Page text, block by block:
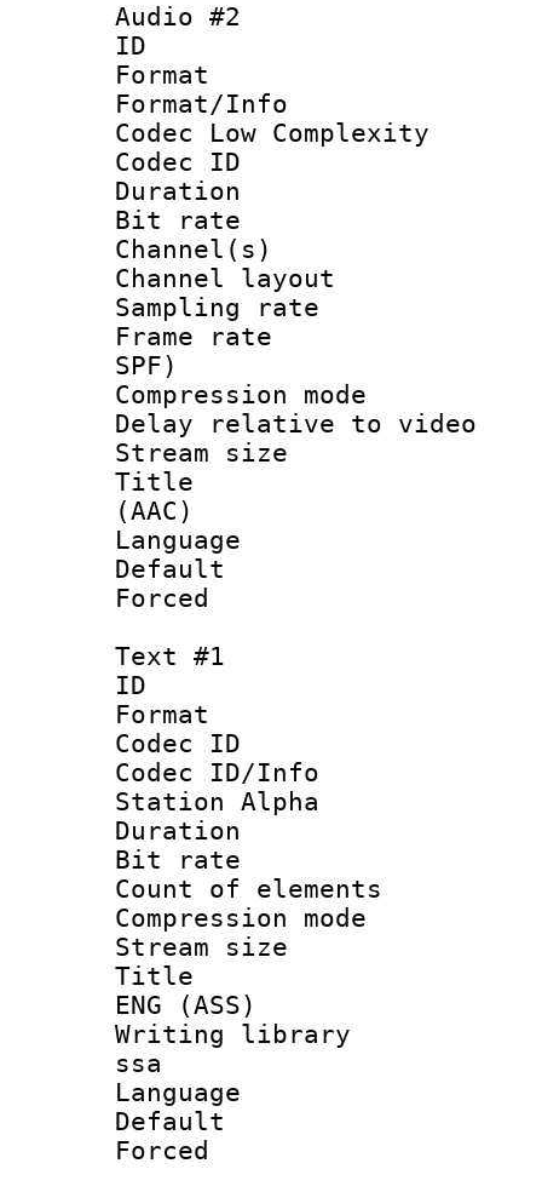
Audio #2
ID
Format :
Format/Info :
Codec Low Complexity
Codec ID :
Duration :
Bit rate :
Channel(s)
Channel
Sampling
Frame rate :
SPF)
Compression
Delay relative to
Stream size
Title :
(AAC)
Language
Text #1
ID
Format
Codec ID :
Codec ID/Info
Station Alpha
Duration :
Bit rate :
Count of
Compression
Stream size
Title :
ENG (ASS)
Writing library
ssa
Language
Default